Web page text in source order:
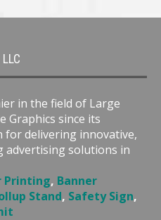
in the field of Large
Graphics since its
for delivering innovative,
advertising solutions in
Printing, Banner
Stand, Safety Sign,